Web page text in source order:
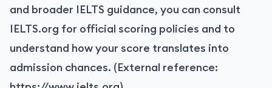
and broader IELTS guidance, you can consult
IELTS.org for official scoring policies and to
understand how your score translates into
admission chances. (External reference: